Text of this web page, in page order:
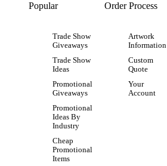
Popular
Trade Show
Giveaways
Trade Show
Ideas
Promotional
Giveaways
Promotional
Ideas By
Industry
Cheap
Promotional
Items
Order Process
Artwork
Information
Custom
Quote
Your
Account